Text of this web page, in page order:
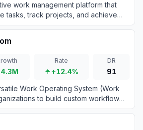
work management platform that
tasks, track projects, and achieve
Rate
+12.4%
DR
91
Work Operating System (Work
to build custom workflow
processes, and everyday work.